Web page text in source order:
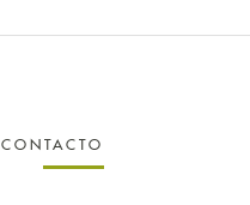
CONTACTO